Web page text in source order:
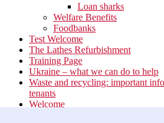
Loan sharks
Welfare Benefits
Foodbanks
Test Welcome
The Lathes Refurbishment
Training Page
Ukraine – what we can do to help
Waste and recycling: important
tenants
Welcome